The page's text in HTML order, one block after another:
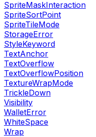
SpriteMaskInteraction
SpriteSortPoint
SpriteTileMode
StorageError
StyleKeyword
TextAnchor
TextOverflow
TextOverflowPosition
TextureWrapMode
TrickleDown
Visibility
WalletError
WhiteSpace
Wrap